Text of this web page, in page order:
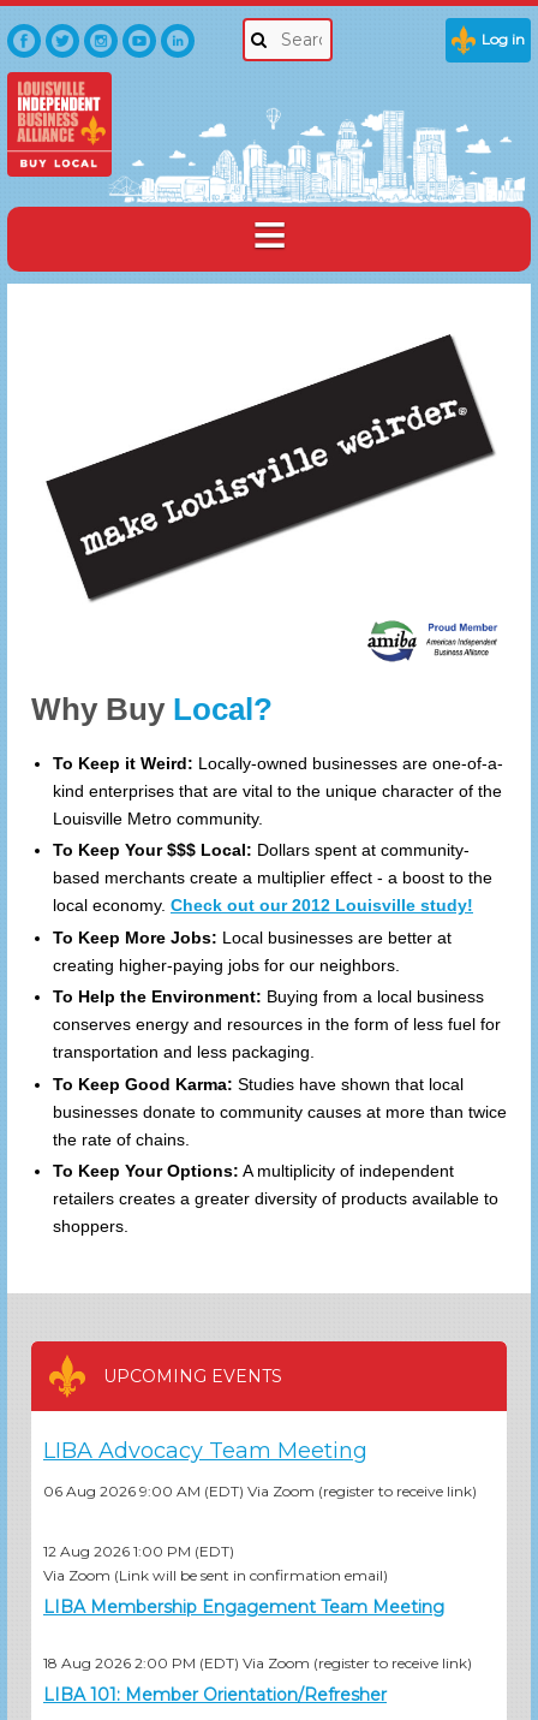
Log in
Why Buy Local?
To Keep it Weird: Locally-owned businesses are one-of-a-
kind enterprises that are vital to the unique character of the
Louisville Metro community.
To Keep Your $$$ Local: Dollars spent at community-
based merchants create a multiplier effect - a boost to the
local economy. Check out our 2012 Louisville study!
To Keep More Jobs: Local businesses are better at
creating higher-paying jobs for our neighbors.
To Help the Environment: Buying from a local business
conserves energy and resources in the form of less fuel for
transportation and less packaging.
To Keep Good Karma: Studies have shown that local
businesses donate to community causes at more than twice
the rate of chains.
To Keep Your Options: A multiplicity of independent
retailers creates a greater diversity of products available to
shoppers.
UPCOMING EVENTS
LIBA Advocacy Team Meeting
06 Aug 2026 9:00 AM (EDT) Via Zoom (register to receive link)
12 Aug 2026 1:00 PM (EDT)
Via Zoom (Link will be sent in confirmation email)
LIBA Membership Engagement Team Meeting
18 Aug 2026 2:00 PM (EDT) Via Zoom (register to receive link)
LIBA 101: Member Orientation/Refresher